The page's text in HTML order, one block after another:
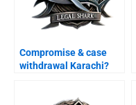
Compromise & case
withdrawal Karachi?